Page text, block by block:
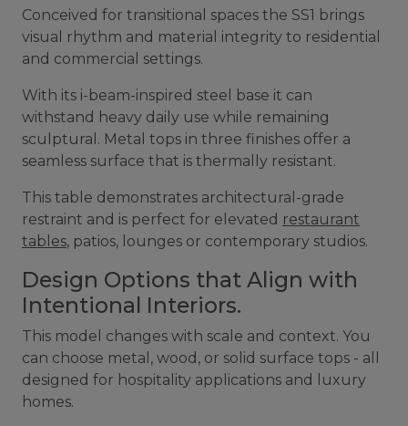
Conceived for transitional spaces the SS1 brings
visual rhythm and material integrity to residential
and commercial settings.
With its i-beam-inspired steel base it can
withstand heavy daily use while remaining
sculptural. Metal tops in three finishes offer a
seamless surface that is thermally resistant.
This table demonstrates architectural-grade
restraint and is perfect for elevated restaurant
tables, patios, lounges or contemporary studios.
Design Options that Align with
Intentional Interiors.
This model changes with scale and context. You
can choose metal, wood, or solid surface tops - all
designed for hospitality applications and luxury
homes.